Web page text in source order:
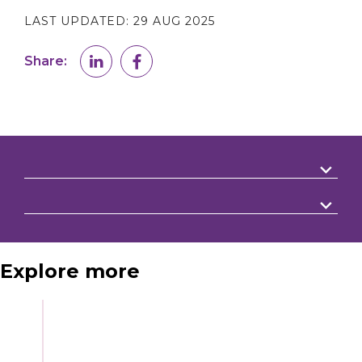
LAST UPDATED: 29 AUG 2025
Share:
Explore more